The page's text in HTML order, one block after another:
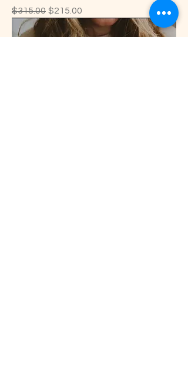
Regular Price
$315.00 Sale Price
$215.00